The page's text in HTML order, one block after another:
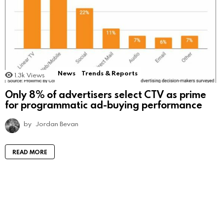
1.3k Views News Trends & Reports
Only 8% of advertisers select CTV as prime
for programmatic ad-buying performance
by Jordan Bevan
READ MORE